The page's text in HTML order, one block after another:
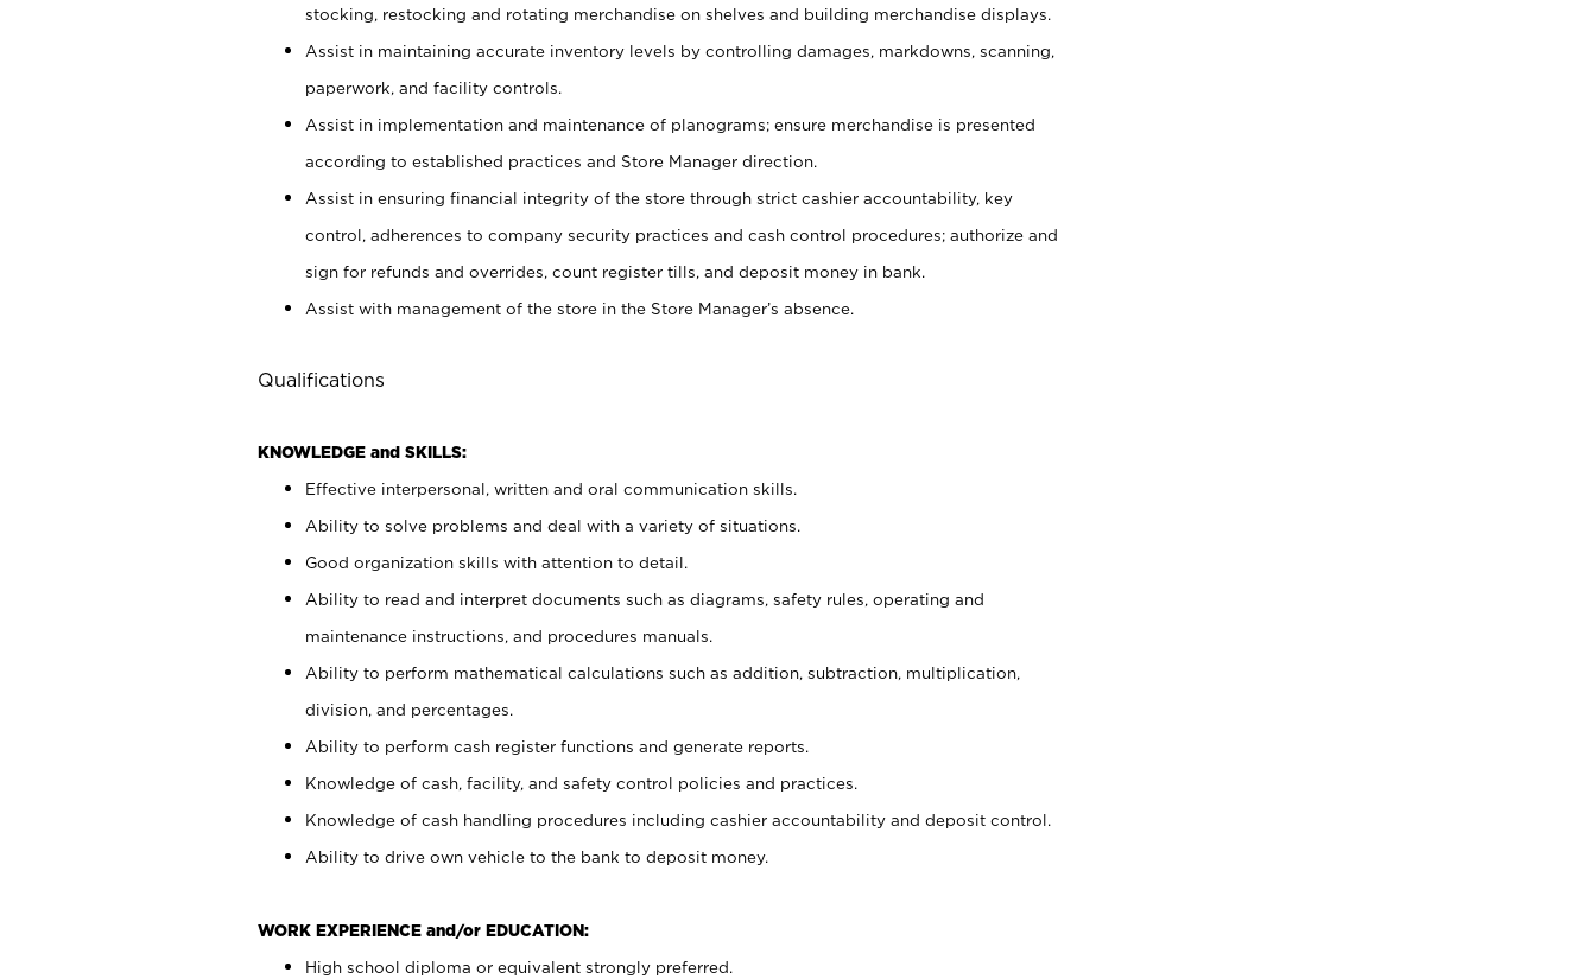
stocking, restocking and rotating merchandise on shelves and building merchandise displays.
Assist in maintaining accurate inventory levels by controlling damages, markdowns, scanning,
paperwork, and facility controls.
Assist in implementation and maintenance of planograms; ensure merchandise is presented
according to established practices and Store Manager direction.
Assist in ensuring financial integrity of the store through strict cashier accountability, key
control, adherences to company security practices and cash control procedures; authorize and
sign for refunds and overrides, count register tills, and deposit money in bank.
Assist with management of the store in the Store Manager’s absence.
Qualifications
KNOWLEDGE and SKILLS:
Effective interpersonal, written and oral communication skills.
Ability to solve problems and deal with a variety of situations.
Good organization skills with attention to detail.
Ability to read and interpret documents such as diagrams, safety rules, operating and
maintenance instructions, and procedures manuals.
Ability to perform mathematical calculations such as addition, subtraction, multiplication,
division, and percentages.
Ability to perform cash register functions and generate reports.
Knowledge of cash, facility, and safety control policies and practices.
Knowledge of cash handling procedures including cashier accountability and deposit control.
Ability to drive own vehicle to the bank to deposit money.
WORK EXPERIENCE and/or EDUCATION:
High school diploma or equivalent strongly preferred.